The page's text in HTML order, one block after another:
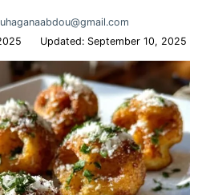
Updated: September 10, 2025